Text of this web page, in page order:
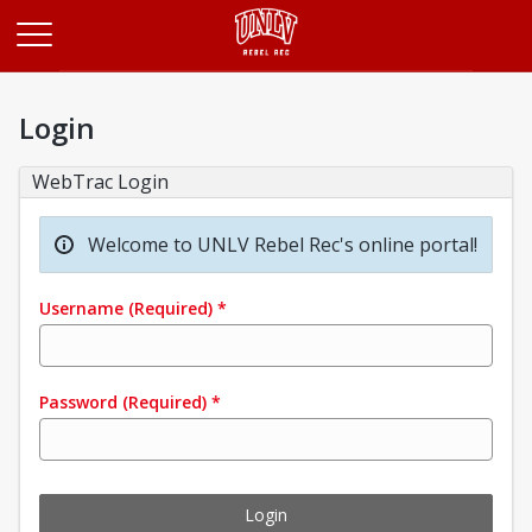
Login
WebTrac Login
Welcome to UNLV Rebel Rec's online portal!
Username (Required) *
Password (Required) *
Login